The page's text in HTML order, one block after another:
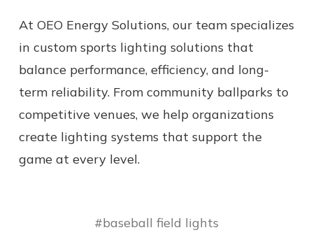
At OEO Energy Solutions, our team specializes
in custom sports lighting solutions that
balance performance, efficiency, and long-
term reliability. From community ballparks to
competitive venues, we help organizations
create lighting systems that support the
game at every level.
#baseball field lights